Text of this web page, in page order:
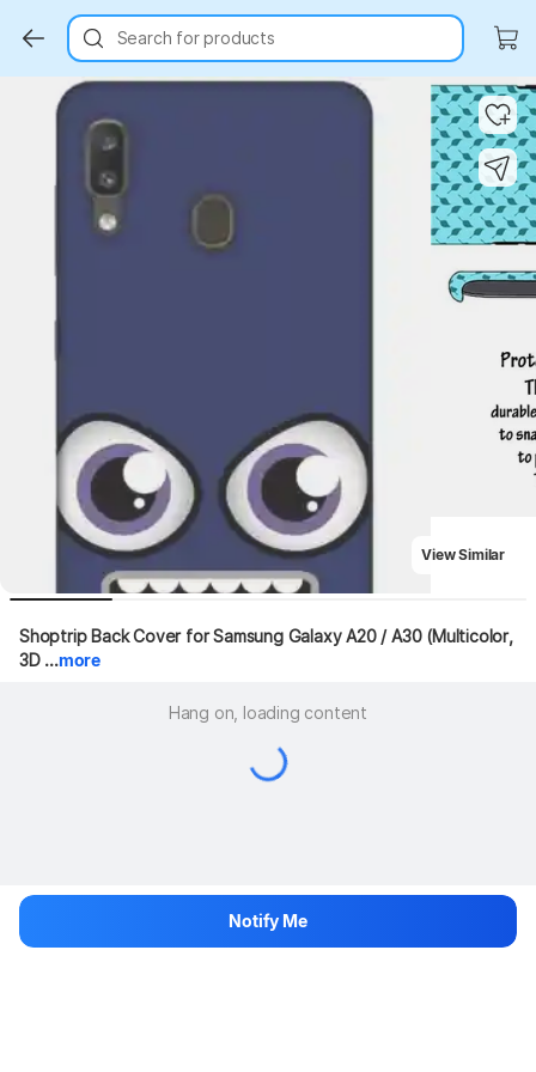
Search for products
Key Highlights Key Highlights
View Similar
Shoptrip Back Cover for Samsung Galaxy A20 / A30 (Multicolor,
3D ...more
Hang on, loading content
Notify Me